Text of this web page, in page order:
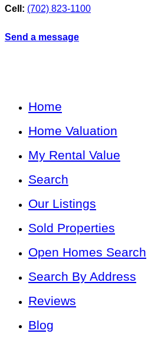
Cell: (702) 823-1100
Send a message
Home
Home Valuation
My Rental Value
Search
Our Listings
Sold Properties
Open Homes Search
Search By Address
Reviews
Blog